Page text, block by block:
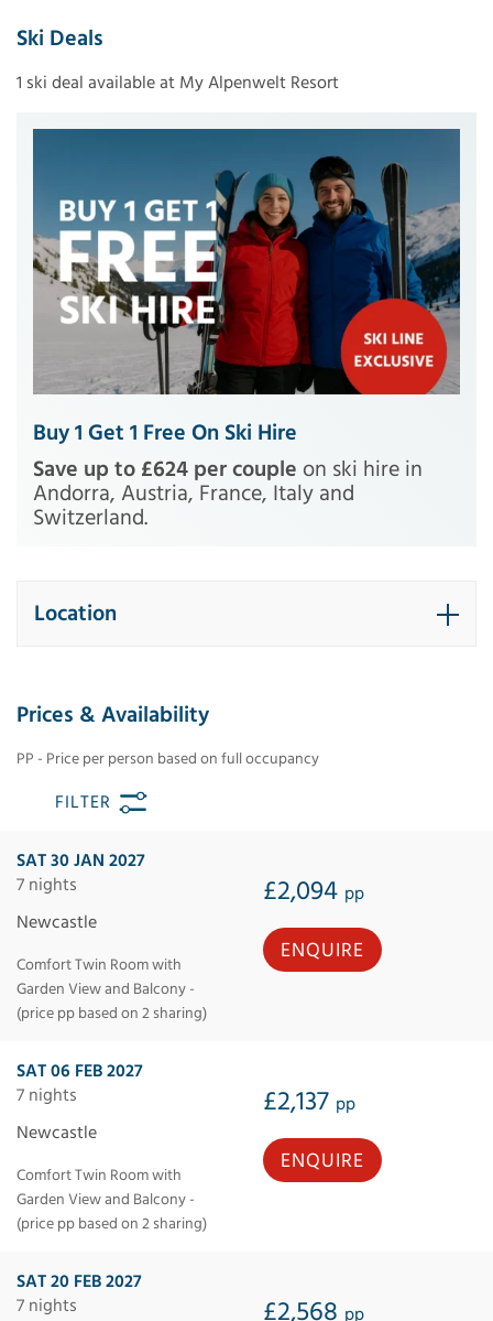
Ski Deals
1 ski deal available at My Alpenwelt Resort
Buy 1 Get 1 Free On Ski Hire
Save up to £624 per couple on ski hire in
Andorra, Austria, France, Italy and
Switzerland.
Location
Prices & Availability
PP - Price per person based on full occupancy
FILTER
SAT 30 JAN 2027
7 nights
£2,094 pp
Newcastle
Comfort Twin Room with
Garden View and Balcony -
(price pp based on 2 sharing)
ENQUIRE
SAT 06 FEB 2027
7 nights
£2,137 pp
Newcastle
Comfort Twin Room with
Garden View and Balcony -
(price pp based on 2 sharing)
ENQUIRE
SAT 20 FEB 2027
7 nights
£2,568 pp